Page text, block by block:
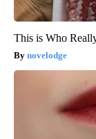
This is Who
novelodge